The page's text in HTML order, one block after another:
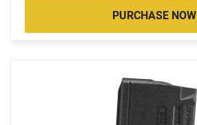
PURCHASE NOW